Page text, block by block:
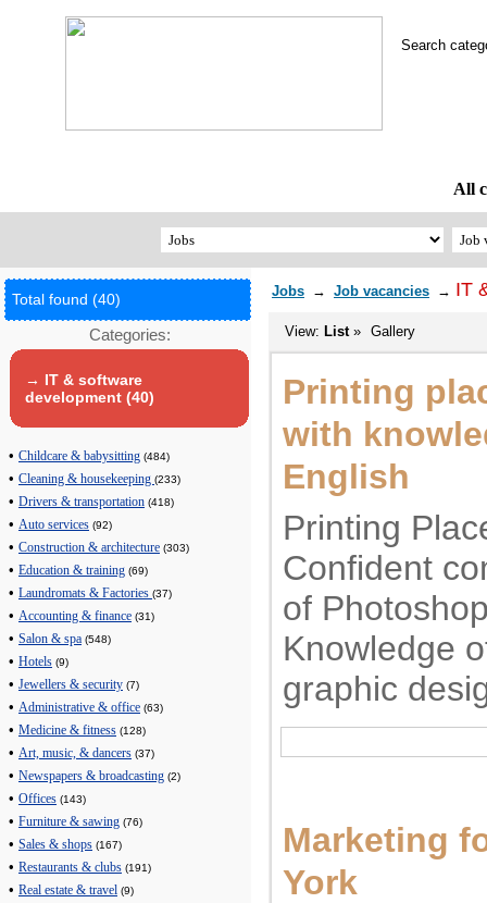
Search
All
Total found (40)
Categories:
→ IT & software
development (40)
• Childcare & babysitting (484)
• Cleaning & housekeeping (233)
• Drivers & transportation (418)
• Auto services (92)
• Construction & architecture (303)
• Education & training (69)
• Laundromats & Factories (37)
• Accounting & finance (31)
• Salon & spa (548)
• Hotels (9)
• Jewellers & security (7)
• Administrative & office (63)
• Medicine & fitness (128)
• Art, music, & dancers (37)
• Newspapers & broadcasting (2)
• Offices (143)
• Furniture & sawing (76)
• Sales & shops (167)
• Restaurants & clubs (191)
• Real estate & travel (9)
Jobs → Job vacancies → IT
View: List» Gallery
Printing
with
English
Printing
Confident
of
Knowledge
graphic
Marketing
York